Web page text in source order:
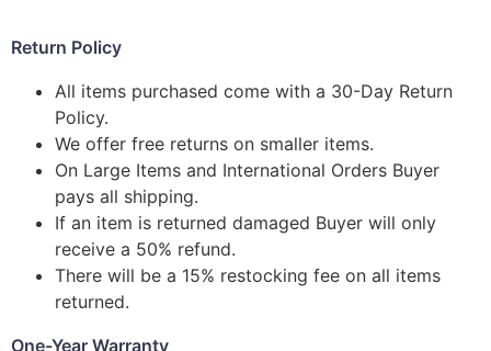
Return Policy
All items purchased come with a 30-Day Return
Policy.
We offer free returns on smaller items.
On Large Items and International Orders Buyer
pays all shipping.
If an item is returned damaged Buyer will only
receive a 50% refund.
There will be a 15% restocking fee on all items
returned.
One-Year Warranty